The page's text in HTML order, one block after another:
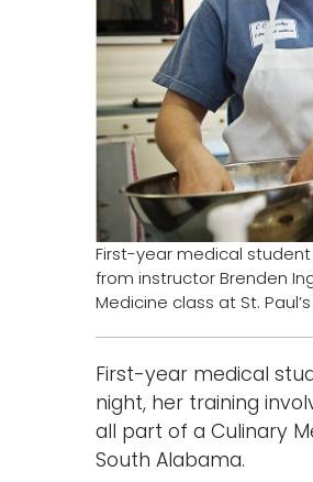
First-year medical student
from instructor Brenden
Medicine class at St.
First-year medical
night, her training
all part of a Culinary
South Alabama.